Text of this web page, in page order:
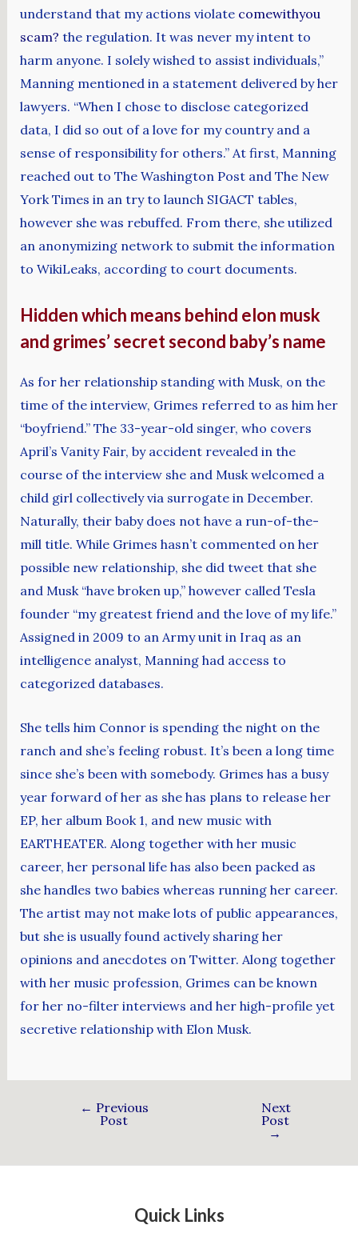
understand that my actions violate comewithyou
scam? the regulation. It was never my intent to
harm anyone. I solely wished to assist individuals,”
Manning mentioned in a statement delivered by her
lawyers. “When I chose to disclose categorized
data, I did so out of a love for my country and a
sense of responsibility for others.” At first, Manning
reached out to The Washington Post and The New
York Times in an try to launch SIGACT tables,
however she was rebuffed. From there, she utilized
an anonymizing network to submit the information
to WikiLeaks, according to court documents.
Hidden which means behind elon musk
and grimes’ secret second baby’s name
As for her relationship standing with Musk, on the
time of the interview, Grimes referred to as him her
“boyfriend.” The 33-year-old singer, who covers
April’s Vanity Fair, by accident revealed in the
course of the interview she and Musk welcomed a
child girl collectively via surrogate in December.
Naturally, their baby does not have a run-of-the-
mill title. While Grimes hasn’t commented on her
possible new relationship, she did tweet that she
and Musk “have broken up,” however called Tesla
founder “my greatest friend and the love of my life.”
Assigned in 2009 to an Army unit in Iraq as an
intelligence analyst, Manning had access to
categorized databases.
She tells him Connor is spending the night on the
ranch and she’s feeling robust. It’s been a long time
since she’s been with somebody. Grimes has a busy
year forward of her as she has plans to release her
EP, her album Book 1, and new music with
EARTHEATER. Along together with her music
career, her personal life has also been packed as
she handles two babies whereas running her career.
The artist may not make lots of public appearances,
but she is usually found actively sharing her
opinions and anecdotes on Twitter. Along together
with her music profession, Grimes can be known
for her no-filter interviews and her high-profile yet
secretive relationship with Elon Musk.
← Previous
Post
Next
Post
→
Quick Links